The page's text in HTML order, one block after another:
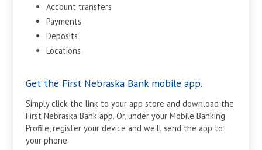
Account transfers
Payments
Deposits
Locations
Get the First Nebraska Bank mobile app.
Simply click the link to your app store and download the
First Nebraska Bank app. Or, under your Mobile Banking
Profile, register your device and we’ll send the app to
your phone.